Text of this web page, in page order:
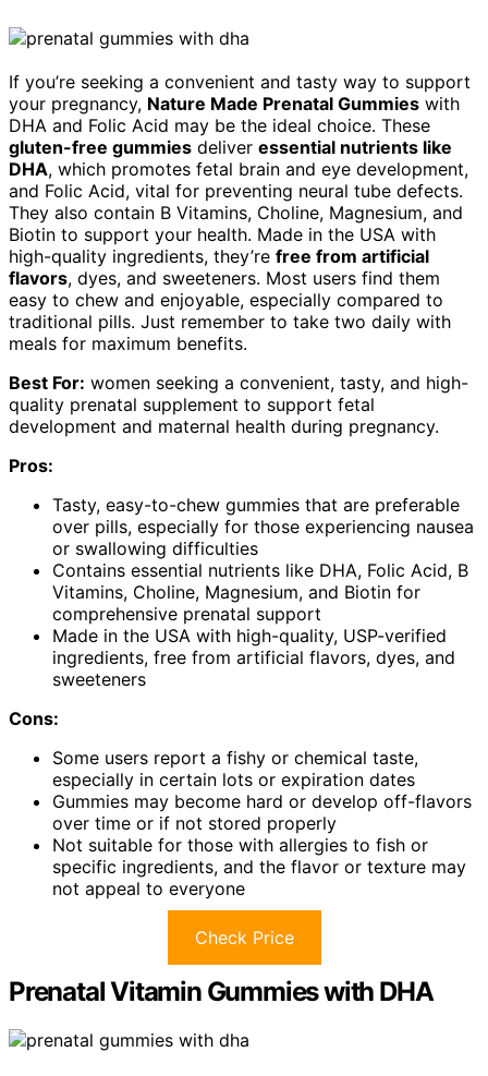
If you’re seeking a convenient and tasty way to support
your pregnancy, Nature Made Prenatal Gummies with
DHA and Folic Acid may be the ideal choice. These
gluten-free gummies deliver essential nutrients like
DHA, which promotes fetal brain and eye development,
and Folic Acid, vital for preventing neural tube defects.
They also contain B Vitamins, Choline, Magnesium, and
Biotin to support your health. Made in the USA with
high-quality ingredients, they’re free from artificial
flavors, dyes, and sweeteners. Most users find them
easy to chew and enjoyable, especially compared to
traditional pills. Just remember to take two daily with
meals for maximum benefits.
Best For: women seeking a convenient, tasty, and high-
quality prenatal supplement to support fetal
development and maternal health during pregnancy.
Pros:
Tasty, easy-to-chew gummies that are preferable
over pills, especially for those experiencing nausea
or swallowing difficulties
Contains essential nutrients like DHA, Folic Acid, B
Vitamins, Choline, Magnesium, and Biotin for
comprehensive prenatal support
Made in the USA with high-quality, USP-verified
ingredients, free from artificial flavors, dyes, and
sweeteners
Cons:
Some users report a fishy or chemical taste,
especially in certain lots or expiration dates
Gummies may become hard or develop off-flavors
over time or if not stored properly
Not suitable for those with allergies to fish or
specific ingredients, and the flavor or texture may
not appeal to everyone
Check Price
Prenatal Vitamin Gummies with DHA